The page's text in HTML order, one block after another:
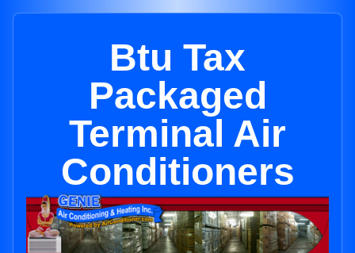
Btu Tax
Packaged
Terminal Air
Conditioners